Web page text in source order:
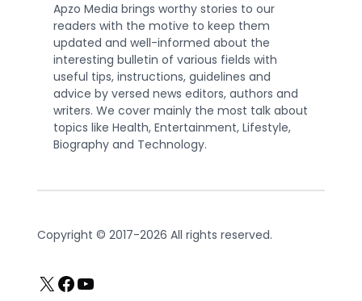
Apzo Media brings worthy stories to our
readers with the motive to keep them
updated and well-informed about the
interesting bulletin of various fields with
useful tips, instructions, guidelines and
advice by versed news editors, authors and
writers. We cover mainly the most talk about
topics like Health, Entertainment, Lifestyle,
Biography and Technology.
Copyright © 2017-2026 All rights reserved.
X Facebook
YouTube